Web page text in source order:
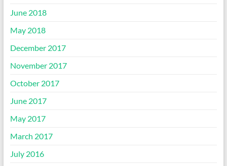
June 2018
May 2018
December 2017
November 2017
October 2017
June 2017
May 2017
March 2017
July 2016